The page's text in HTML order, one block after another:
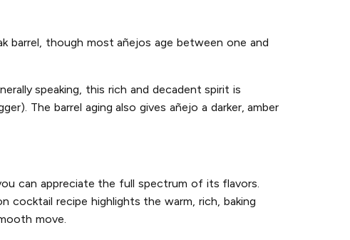
barrel, though most añejos age between one and
speaking, this rich and decadent spirit is
The barrel aging also gives añejo a darker, amber
can appreciate the full spectrum of its flavors.
cocktail recipe highlights the warm, rich, baking
move.